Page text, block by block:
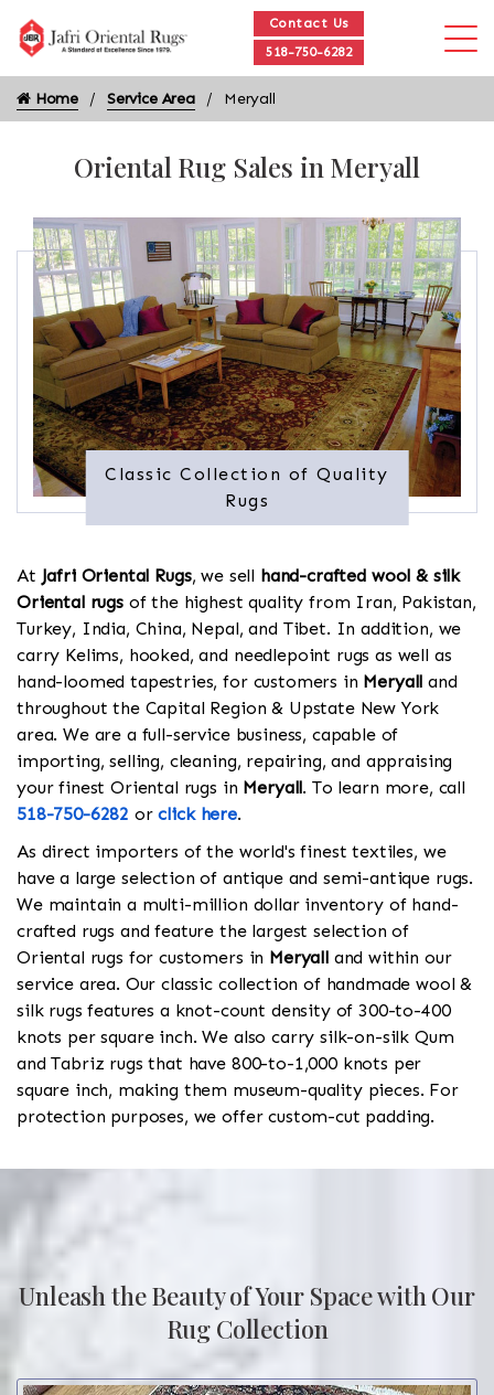
Contact Us
518-750-6282
Home Service Area Meryall
Oriental Rug Sales in Meryall
Classic Collection of Quality
Rugs
At Jafri Oriental Rugs, we sell hand-crafted wool & silk
Oriental rugsof the highest quality from Iran, Pakistan,
Turkey, India, China, Nepal, and Tibet. In addition, we
carry Kelims, hooked, and needlepoint rugs as well as
hand-loomed tapestries, for customers in Meryall and
throughout the Capital Region & Upstate New York
area. We are a full-service business, capable of
importing, selling, cleaning, repairing, and appraising
your finest Oriental rugs in Meryall. To learn more, call
518-750-6282 orclick here.
As direct importers of the world's finest textiles, we
have a large selection of antique and semi-antique rugs.
We maintain a multi-million dollar inventory of hand-
crafted rugs and feature the largest selection of
Oriental rugs for customers in Meryalland within our
service area. Our classic collection of handmade wool &
silk rugs features a knot-count density of 300-to-400
knots per square inch. We also carry silk-on-silk Qum
and Tabriz rugs that have 800-to-1,000 knots per
square inch, making them museum-quality pieces. For
protection purposes, we offer custom-cut padding.
Unleash the Beauty of Your Space with Our
Rug Collection